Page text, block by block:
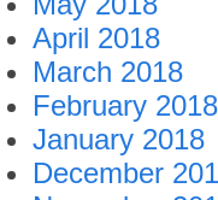
April 2018
March 2018
February 2018
January 2018
December